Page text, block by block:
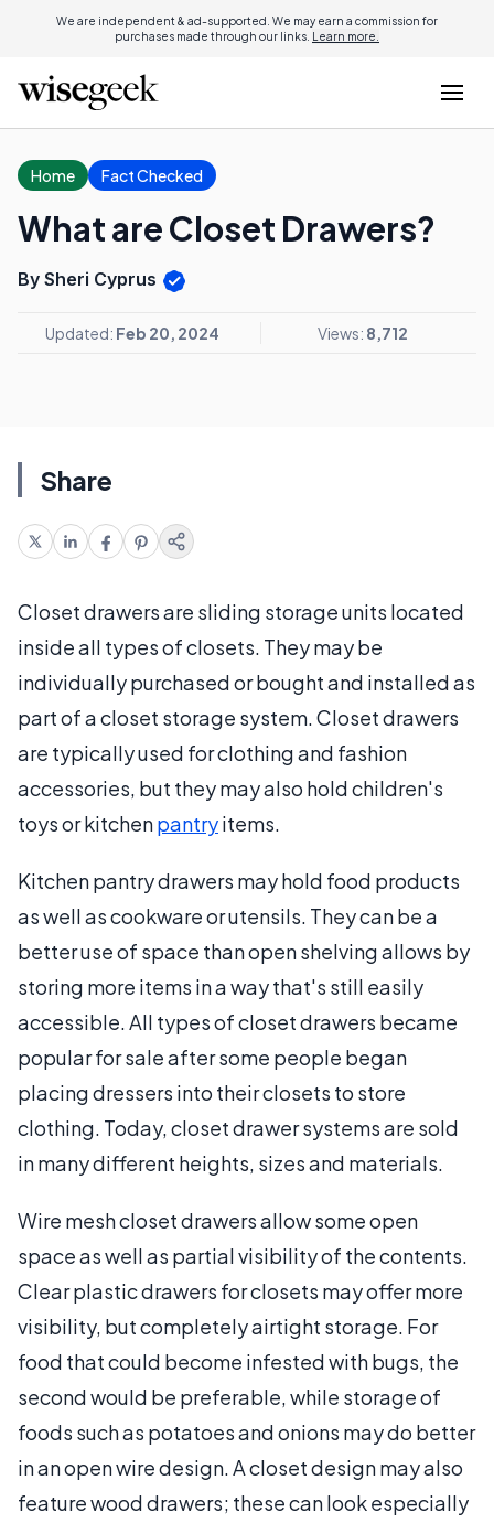
We are independent & ad-supported. We may earn a commission for
purchases made through our links. Learn more.
Home Fact Checked
What are Closet Drawers?
By Sheri Cyprus
Updated: Feb 20, 2024 Views: 8,712
Share
Closet drawers are sliding storage units located
inside all types of closets. They may be
individually purchased or bought and installed as
part of a closet storage system. Closet drawers
are typically used for clothing and fashion
accessories, but they may also hold children's
toys or kitchenpantryitems.
Kitchen pantry drawers may hold food products
as well as cookware or utensils. They can be a
better use of space than open shelving allows by
storing more items in a way that's still easily
accessible. All types of closet drawers became
popular for sale after some people began
placing dressers into their closets to store
clothing. Today, closet drawer systems are sold
in many different heights, sizes and materials.
Wire mesh closet drawers allow some open
space as well as partial visibility of the contents.
Clear plastic drawers for closets may offer more
visibility, but completely airtight storage. For
food that could become infested with bugs, the
second would be preferable, while storage of
foods such as potatoes and onions may do better
in an open wire design. A closet design may also
feature wood drawers; these can look especially